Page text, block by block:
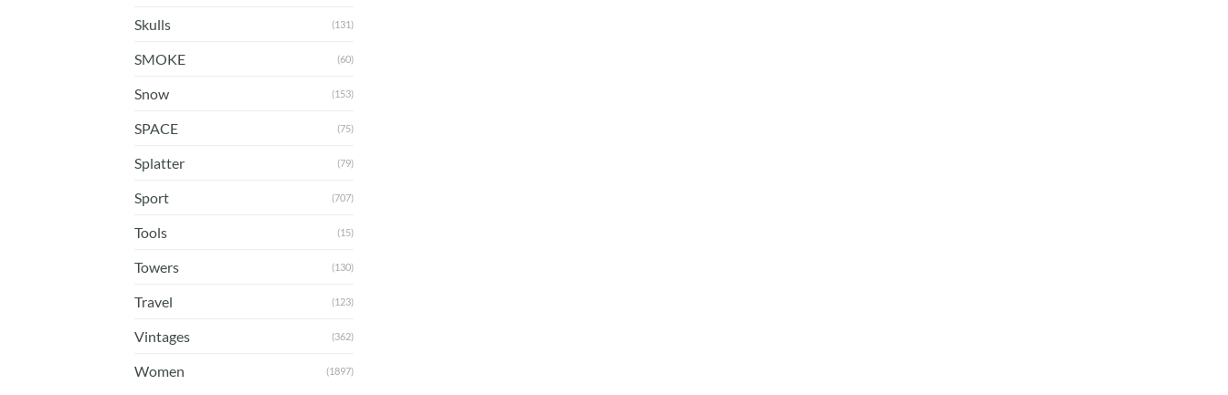
Skulls (131)
SMOKE (60)
Snow (153)
SPACE (75)
Splatter (79)
Sport (707)
Tools (15)
Towers (130)
Travel (123)
Vintages (362)
Women (1897)